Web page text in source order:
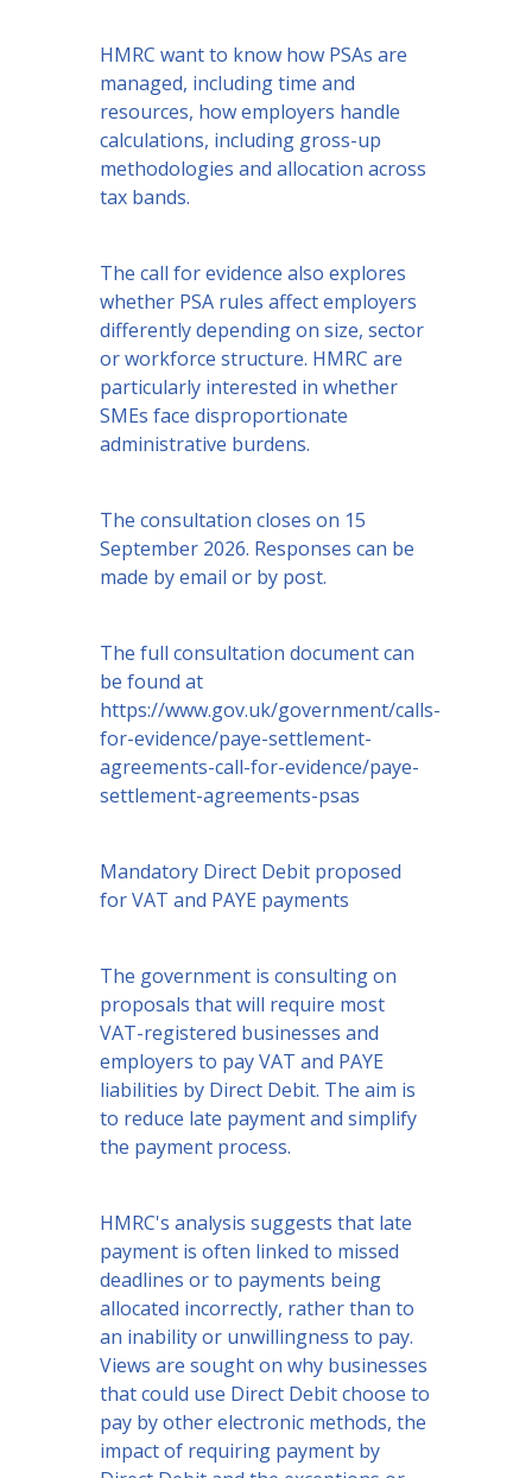
HMRC want to know how PSAs are
managed, including time and
resources, how employers handle
calculations, including gross-up
methodologies and allocation across
tax bands.
The call for evidence also explores
whether PSA rules affect employers
differently depending on size, sector
or workforce structure. HMRC are
particularly interested in whether
SMEs face disproportionate
administrative burdens.
The consultation closes on 15
September 2026. Responses can be
made by email or by post.
The full consultation document can
be found at
https://www.gov.uk/government/calls-
for-evidence/paye-settlement-
agreements-call-for-evidence/paye-
settlement-agreements-psas
Mandatory Direct Debit proposed
for VAT and PAYE payments
The government is consulting on
proposals that will require most
VAT-registered businesses and
employers to pay VAT and PAYE
liabilities by Direct Debit. The aim is
to reduce late payment and simplify
the payment process.
HMRC's analysis suggests that late
payment is often linked to missed
deadlines or to payments being
allocated incorrectly, rather than to
an inability or unwillingness to pay.
Views are sought on why businesses
that could use Direct Debit choose to
pay by other electronic methods, the
impact of requiring payment by